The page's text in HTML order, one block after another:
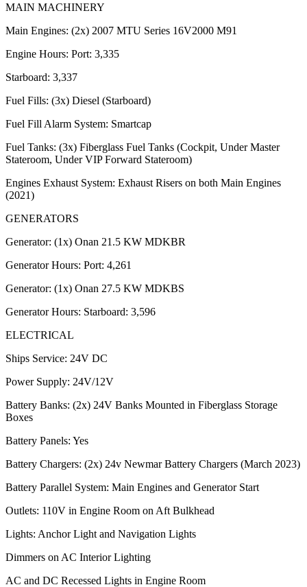
MAIN MACHINERY
Main Engines: (2x) 2007 MTU Series 16V2000 M91
Engine Hours: Port: 3,335
Starboard: 3,337
Fuel Fills: (3x) Diesel (Starboard)
Fuel Fill Alarm System: Smartcap
Fuel Tanks: (3x) Fiberglass Fuel Tanks (Cockpit, Under Master
Stateroom, Under VIP Forward Stateroom)
Engines Exhaust System: Exhaust Risers on both Main Engines
(2021)
GENERATORS
Generator: (1x) Onan 21.5 KW MDKBR
Generator Hours: Port: 4,261
Generator: (1x) Onan 27.5 KW MDKBS
Generator Hours: Starboard: 3,596
ELECTRICAL
Ships Service: 24V DC
Power Supply: 24V/12V
Battery Banks: (2x) 24V Banks Mounted in Fiberglass Storage
Boxes
Battery Panels: Yes
Battery Chargers: (2x) 24v Newmar Battery Chargers (March 2023)
Battery Parallel System: Main Engines and Generator Start
Outlets: 110V in Engine Room on Aft Bulkhead
Lights: Anchor Light and Navigation Lights
Dimmers on AC Interior Lighting
AC and DC Recessed Lights in Engine Room